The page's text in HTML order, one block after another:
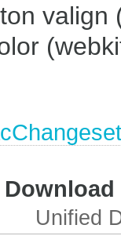
valign
Unified